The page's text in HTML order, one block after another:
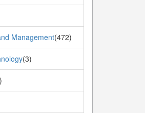
Management(472)
(3)